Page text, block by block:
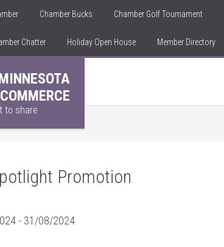
Chamber Bucks Chamber Golf Tournament
Chatter Holiday Open House Member Directory
to share
Promotion
- 31/08/2024